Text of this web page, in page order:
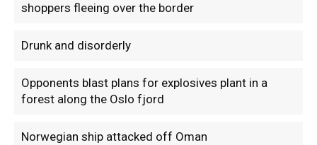
shoppers fleeing over the border
Drunk and disorderly
Opponents blast plans for explosives plant in a
forest along the Oslo fjord
Norwegian ship attacked off Oman